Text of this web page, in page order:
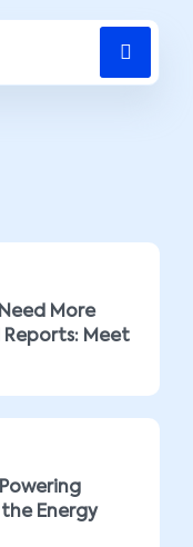
More
Reports: Meet
Energy